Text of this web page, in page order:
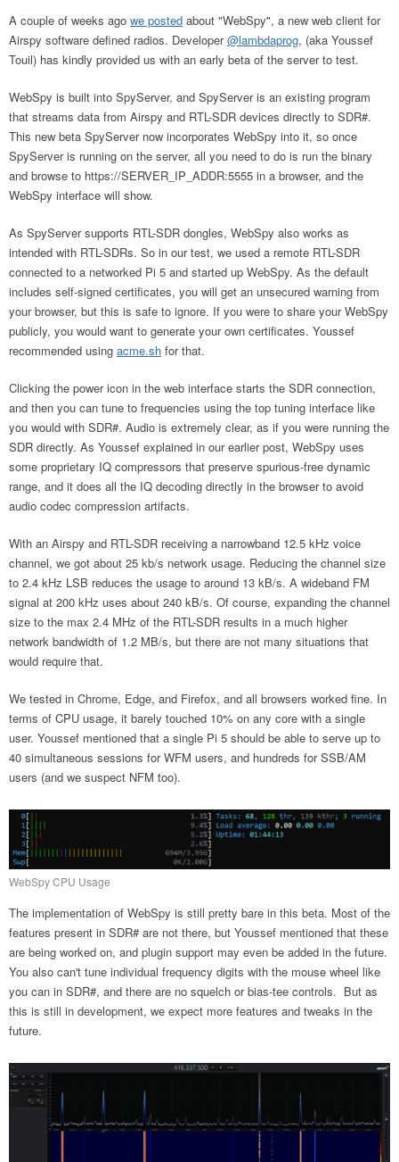
A couple of weeks ago we posted about "WebSpy", a new web client for
Airspy software defined radios. Developer@lambdaprog, (aka Youssef
Touil) has kindly provided us with an early beta of the server to test.
WebSpy is built into SpyServer, and SpyServer is an existing program
that streams data from Airspy and RTL-SDR devices directly to SDR#.
This new beta SpyServer now incorporates WebSpy into it, so once
SpyServer is running on the server, all you need to do is run the binary
and browse to https://SERVER_IP_ADDR:5555 in a browser, and the
WebSpy interface will show.
As SpyServer supports RTL-SDR dongles, WebSpy also works as
intended with RTL-SDRs. So in our test, we used a remote RTL-SDR
connected to a networked Pi 5 and started up WebSpy. As the default
includes self-signed certificates, you will get an unsecured warning from
your browser, but this is safe to ignore. If you were to share your WebSpy
publicly, you would want to generate your own certificates. Youssef
recommended using acme.sh for that.
Clicking the power icon in the web interface starts the SDR connection,
and then you can tune to frequencies using the top tuning interface like
you would with SDR#. Audio is extremely clear, as if you were running the
SDR directly. As Youssef explained in our earlier post, WebSpy uses
some proprietary IQ compressors that preserve spurious-free dynamic
range, and it does all the IQ decoding directly in the browser to avoid
audio codec compression artifacts.
With an Airspy and RTL-SDR receiving a narrowband 12.5 kHz voice
channel, we got about 25 kb/s network usage. Reducing the channel size
to 2.4 kHz LSB reduces the usage to around 13 kB/s. A wideband FM
signal at 200 kHz uses about 240 kB/s. Of course, expanding the channel
size to the max 2.4 MHz of the RTL-SDR results in a much higher
network bandwidth of 1.2 MB/s, but there are not many situations that
would require that.
We tested in Chrome, Edge, and Firefox, and all browsers worked fine. In
terms of CPU usage, it barely touched 10% on any core with a single
user. Youssef mentioned that a single Pi 5 should be able to serve up to
40 simultaneous sessions for WFM users, and hundreds for SSB/AM
users (and we suspect NFM too).
WebSpy CPU Usage
The implementation of WebSpy is still pretty bare in this beta. Most of the
features present in SDR# are not there, but Youssef mentioned that these
are being worked on, and plugin support may even be added in the future.
You also can't tune individual frequency digits with the mouse wheel like
you can in SDR#, and there are no squelch or bias-tee controls. But as
this is still in development, we expect more features and tweaks in the
future.